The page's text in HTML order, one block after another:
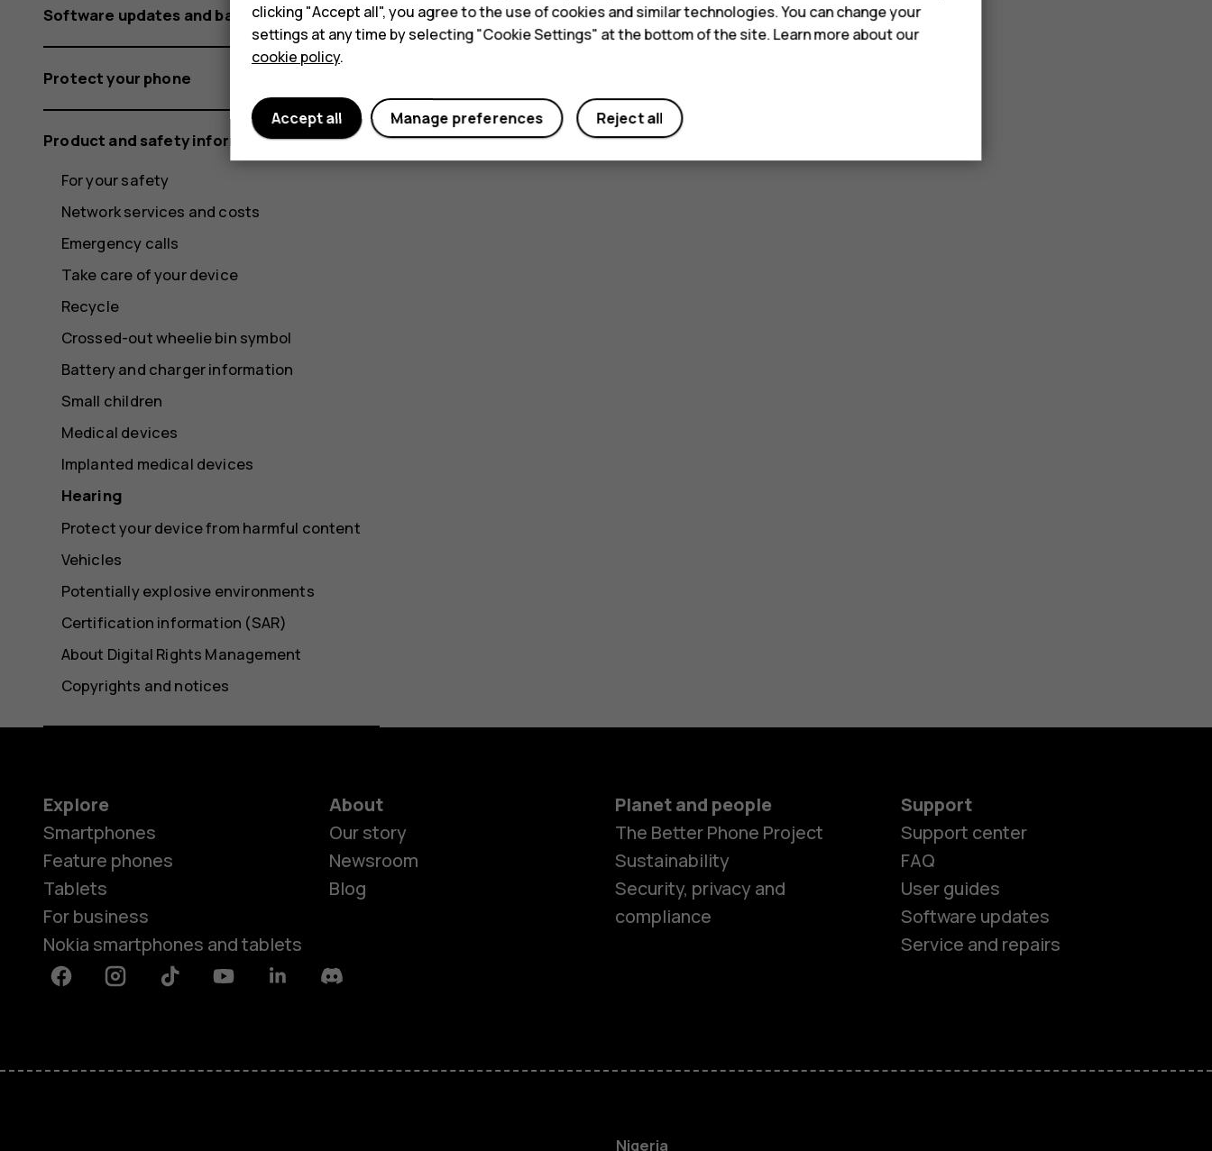
Smartphones
Software updates and backups
Protect your phone
Product and safety information
For your safety
Network services and costs
Emergency calls
Take care of your device
Recycle
Crossed-out wheelie bin symbol
Battery and charger information
Small children
Medical devices
Implanted medical devices
Hearing
Protect your device from harmful content
Vehicles
Potentially explosive environments
Certification information (SAR)
About Digital Rights Management
Copyrights and notices
Explore
Smartphones
Feature phones
Tablets
For business
Nokia smartphones and tablets
About
Our story
Newsroom
Blog
Planet and people
The Better Phone Project
Sustainability
Security, privacy and
compliance
Support
Support center
FAQ
User guides
Software updates
Service and repairs
FacebookInstagramTiktok YoutubeLinkedinDiscord
Nigeria
clicking "Accept all", you agree to the use of cookies and similar technologies. You can change your
settings at any time by selecting "Cookie Settings" at the bottom of the site. Learn more about our
cookie policy.
Reject all
Manage preferences
Accept all